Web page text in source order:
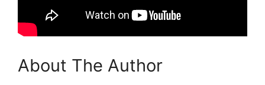
About The Author